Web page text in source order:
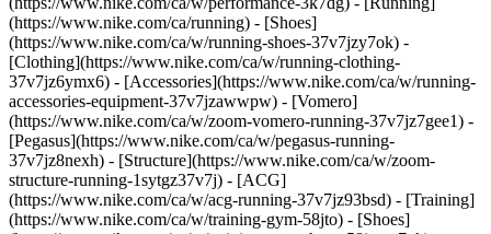
(https://www.nike.com/ca/running) - [Shoes]
(https://www.nike.com/ca/w/running-shoes-37v7jzy7ok) -
[Clothing](https://www.nike.com/ca/w/running-clothing-
37v7jz6ymx6) - [Accessories](https://www.nike.com/ca/w/running-
accessories-equipment-37v7jzawwpw) - [Vomero]
(https://www.nike.com/ca/w/zoom-vomero-running-37v7jz7gee1) -
[Pegasus](https://www.nike.com/ca/w/pegasus-running-
37v7jz8nexh) - [Structure](https://www.nike.com/ca/w/zoom-
structure-running-1sytgz37v7j) - [ACG]
(https://www.nike.com/ca/w/acg-running-37v7jz93bsd) - [Training]
(https://www.nike.com/ca/w/training-gym-58jto) - [Shoes]